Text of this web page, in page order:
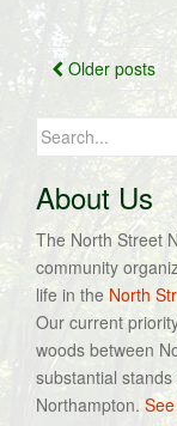
Posts
Older posts
Search
for:
About Us
The North Street
community
life in the North
Our current
woods between
substantial
Northampton.